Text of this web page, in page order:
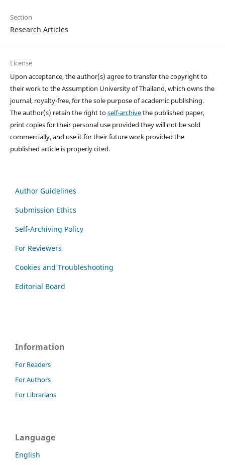
Section
Research Articles
License
Upon acceptance, the author(s) agree to transfer the copyright to
their work to the Assumption University of Thailand, which owns the
journal, royalty-free, for the sole purpose of academic publishing.
The author(s) retain the right toself-archivethe published paper,
print copies for their personal use provided they will not be sold
commercially, and use it for their future work provided the
published article is properly cited.
Author Guidelines
Submission Ethics
Self-Archiving Policy
For Reviewers
Cookies and Troubleshooting
Editorial Board
Information
For Readers
For Authors
For Librarians
Language
English